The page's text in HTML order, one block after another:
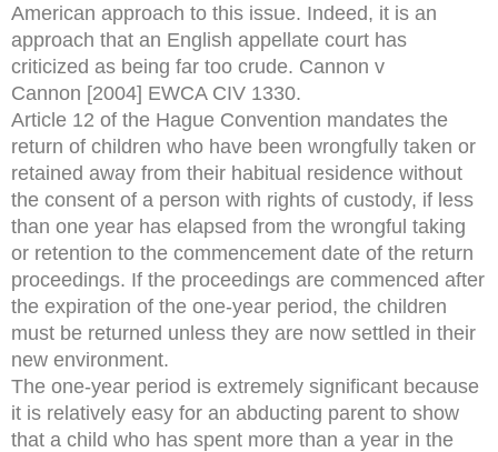
American approach to this issue. Indeed, it is an
approach that an English appellate court has
criticized as being far too crude. Cannon v
Cannon [2004] EWCA CIV 1330.
Article 12 of the Hague Convention mandates the
return of children who have been wrongfully taken or
retained away from their habitual residence without
the consent of a person with rights of custody, if less
than one year has elapsed from the wrongful taking
or retention to the commencement date of the return
proceedings. If the proceedings are commenced after
the expiration of the one-year period, the children
must be returned unless they are now settled in their
new environment.
The one-year period is extremely significant because
it is relatively easy for an abducting parent to show
that a child who has spent more than a year in the